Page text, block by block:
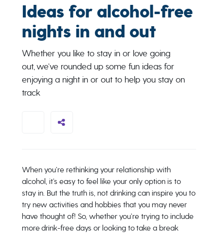
Ideas for alcohol-free
nights in and out
Whether you like to stay in or love going
out, we’ve rounded up some fun ideas for
enjoying a night in or out to help you stay on
track
When you’re rethinking your relationship with
alcohol, it’s easy to feel like your only option is to
stay in. But the truth is, not drinking can inspire you to
try new activities and hobbies that you may never
have thought of! So, whether you’re trying to include
more drink-free days or looking to take a break